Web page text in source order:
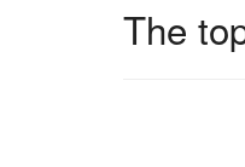
The